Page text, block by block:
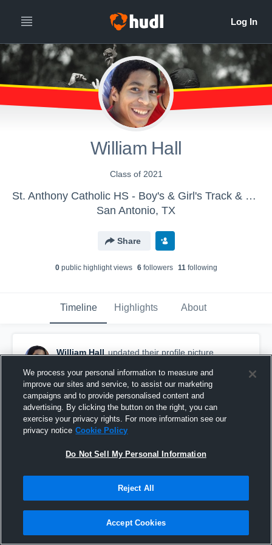
William Hall
Class of 2021
St. Anthony Catholic HS - Boy's & Girl's Track & Field
San Antonio, TX
Share
0public highlight views 6followers 11following
Timeline Highlights About
William Hall updated their profile picture.
We process your personal information to measure and
improve our sites and service, to assist our marketing
campaigns and to provide personalised content and
advertising. By clicking the button on the right, you can
exercise your privacy rights. For more information see our
privacy notice Cookie Policy
Do Not Sell My Personal Information
Reject All
Accept Cookies